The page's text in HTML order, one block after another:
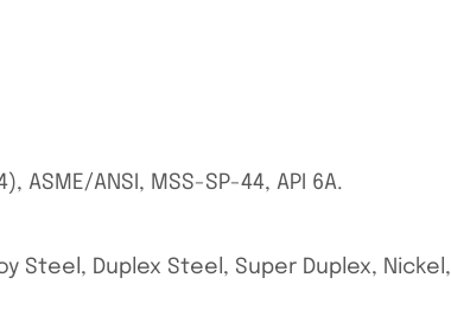
ASME/ANSI, MSS-SP-44, API 6A.
Steel, Duplex Steel, Super Duplex,